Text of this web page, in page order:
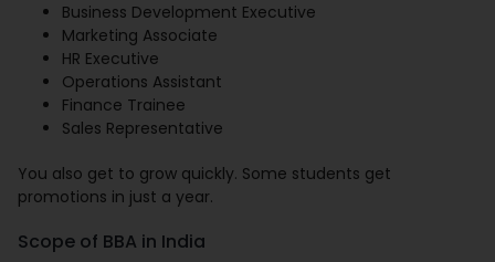
Business Development Executive
Marketing Associate
HR Executive
Operations Assistant
Finance Trainee
Sales Representative
You also get to grow quickly. Some students get
promotions in just a year.
Scope of BBA in India